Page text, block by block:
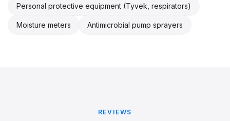
Personal protective equipment (Tyvek, respirators)
Moisture meters Antimicrobial pump sprayers
REVIEWS